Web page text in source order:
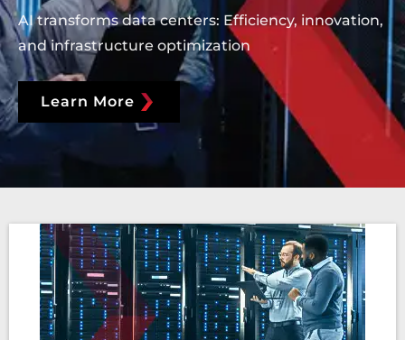
AI transforms data centers: Efficiency, innovation,
and infrastructure optimization
Learn More